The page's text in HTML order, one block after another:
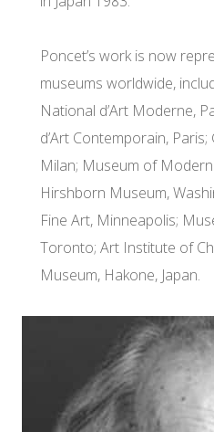
Poncet’s work is now
museums worldwide,
National d’Art Moderne,
d’Art Contemporain,
Milan; Museum of
Hirshborn Museum,
Fine Art, Minneapolis;
Toronto; Art Institute of
Museum, Hakone, Japan.